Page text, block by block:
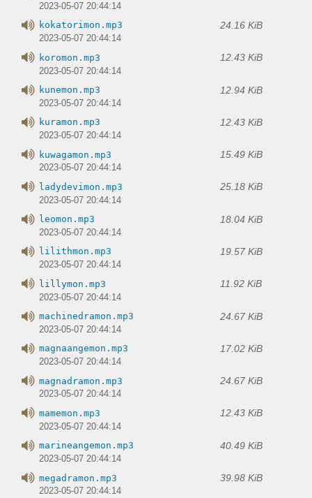
2023-05-07 20:44:14
kokatorimon.mp3 24.16 KiB
2023-05-07 20:44:14
koromon.mp3 12.43 KiB
2023-05-07 20:44:14
kunemon.mp3 12.94 KiB
2023-05-07 20:44:14
kuramon.mp3 12.43 KiB
2023-05-07 20:44:14
kuwagamon.mp3 15.49 KiB
2023-05-07 20:44:14
ladydevimon.mp3 25.18 KiB
2023-05-07 20:44:14
leomon.mp3 18.04 KiB
2023-05-07 20:44:14
lilithmon.mp3 19.57 KiB
2023-05-07 20:44:14
lillymon.mp3 11.92 KiB
2023-05-07 20:44:14
machinedramon.mp3 24.67 KiB
2023-05-07 20:44:14
magnaangemon.mp3 17.02 KiB
2023-05-07 20:44:14
magnadramon.mp3 24.67 KiB
2023-05-07 20:44:14
mamemon.mp3 12.43 KiB
2023-05-07 20:44:14
marineangemon.mp3 40.49 KiB
2023-05-07 20:44:14
megadramon.mp3 39.98 KiB
2023-05-07 20:44:14